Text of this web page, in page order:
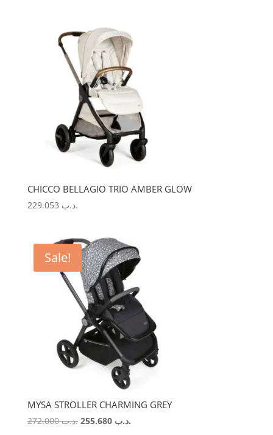
.د.ب 5.730.
CHICCO BELLAGIO TRIO AMBER GLOW
.د.ب
Sale!
MYSA STROLLER CHARMING GREY
.د.ب272.000
Original .د.ب 255.680
Current